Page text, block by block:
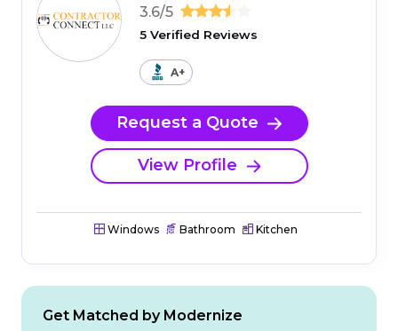
3.6/5
5 Verified Reviews
A+
Request a Quote
View Profile
Windows Bathroom Kitchen
Get Matched by Modernize